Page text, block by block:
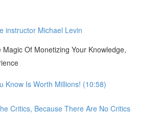
instructor Michael Levin
Magic Of Monetizing Your Knowledge,
Know Is Worth Millions! (10:58)
Critics, Because There Are No Critics